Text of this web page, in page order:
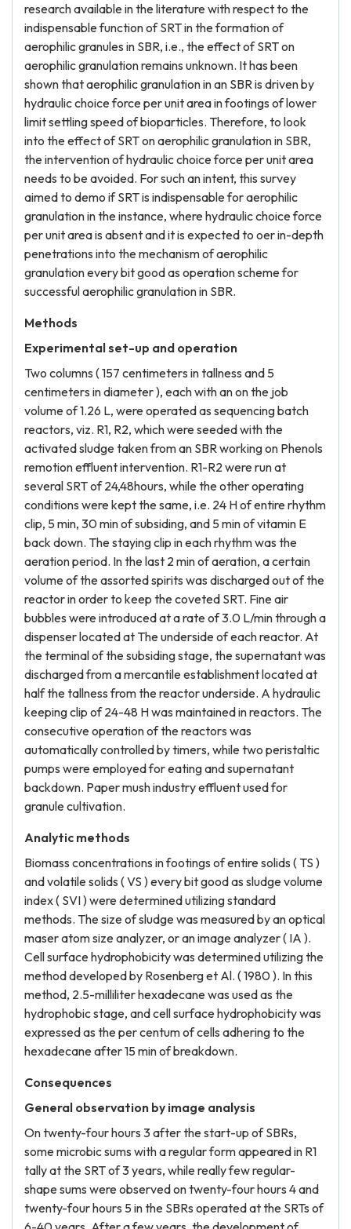
research available in the literature with respect to the
indispensable function of SRT in the formation of
aerophilic granules in SBR, i.e., the effect of SRT on
aerophilic granulation remains unknown. It has been
shown that aerophilic granulation in an SBR is driven by
hydraulic choice force per unit area in footings of lower
limit settling speed of bioparticles. Therefore, to look
into the effect of SRT on aerophilic granulation in SBR,
the intervention of hydraulic choice force per unit area
needs to be avoided. For such an intent, this survey
aimed to demo if SRT is indispensable for aerophilic
granulation in the instance, where hydraulic choice force
per unit area is absent and it is expected to oer in-depth
penetrations into the mechanism of aerophilic
granulation every bit good as operation scheme for
successful aerophilic granulation in SBR.
Methods
Experimental set-up and operation
Two columns ( 157 centimeters in tallness and 5
centimeters in diameter ), each with an on the job
volume of 1.26 L, were operated as sequencing batch
reactors, viz. R1, R2, which were seeded with the
activated sludge taken from an SBR working on Phenols
remotion effluent intervention. R1-R2 were run at
several SRT of 24,48hours, while the other operating
conditions were kept the same, i.e. 24 H of entire rhythm
clip, 5 min, 30 min of subsiding, and 5 min of vitamin E
back down. The staying clip in each rhythm was the
aeration period. In the last 2 min of aeration, a certain
volume of the assorted spirits was discharged out of the
reactor in order to keep the coveted SRT. Fine air
bubbles were introduced at a rate of 3.0 L/min through a
dispenser located at The underside of each reactor. At
the terminal of the subsiding stage, the supernatant was
discharged from a mercantile establishment located at
half the tallness from the reactor underside. A hydraulic
keeping clip of 24-48 H was maintained in reactors. The
consecutive operation of the reactors was
automatically controlled by timers, while two peristaltic
pumps were employed for eating and supernatant
backdown. Paper mush industry effluent used for
granule cultivation.
Analytic methods
Biomass concentrations in footings of entire solids ( TS )
and volatile solids ( VS ) every bit good as sludge volume
index ( SVI ) were determined utilizing standard
methods. The size of sludge was measured by an optical
maser atom size analyzer, or an image analyzer ( IA ).
Cell surface hydrophobicity was determined utilizing the
method developed by Rosenberg et Al. ( 1980 ). In this
method, 2.5-milliliter hexadecane was used as the
hydrophobic stage, and cell surface hydrophobicity was
expressed as the per centum of cells adhering to the
hexadecane after 15 min of breakdown.
Consequences
General observation by image analysis
On twenty-four hours 3 after the start-up of SBRs,
some microbic sums with a regular form appeared in R1
tally at the SRT of 3 years, while really few regular-
shape sums were observed on twenty-four hours 4 and
twenty-four hours 5 in the SBRs operated at the SRTs of